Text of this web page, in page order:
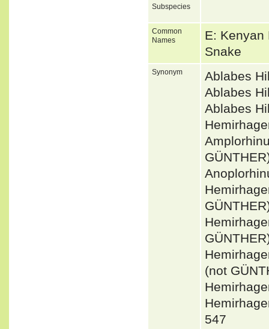
Subspecies
Common
Names
E: Kenyan
Snake
Synonym
Ablabes
Ablabes
Ablabes
(not
547